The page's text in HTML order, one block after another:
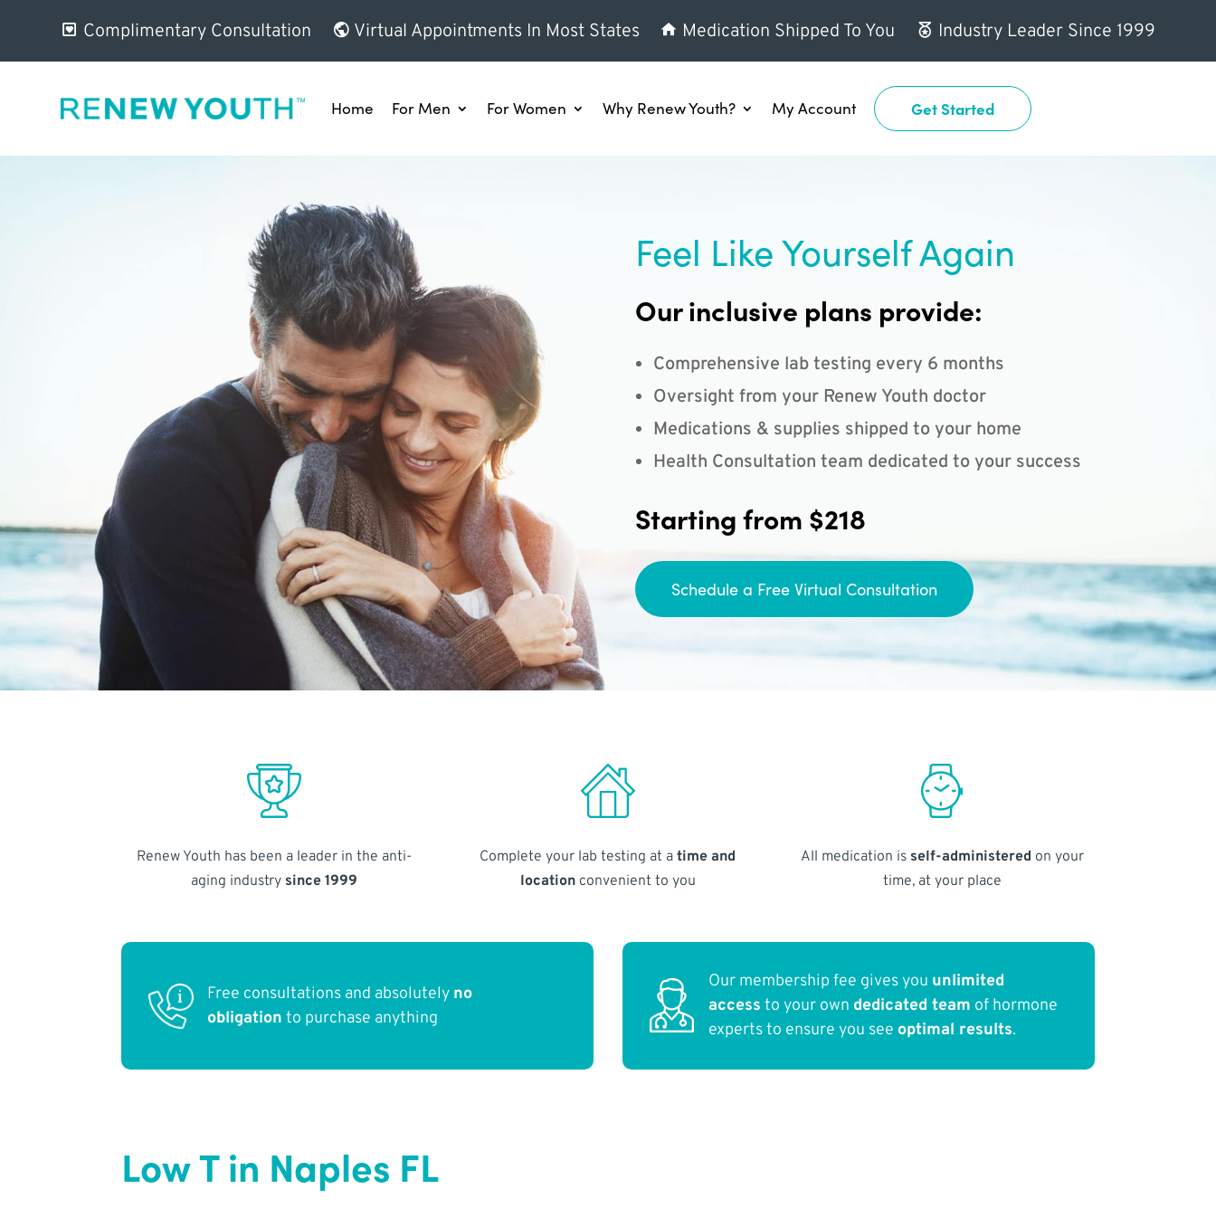
Complimentary Consultation Virtual Appointments In Most States Medication Shipped To You Industry Leader Since 1999
Home For Men For Women Why Renew Youth? My Account Get Started
Feel Like Yourself Again
Our inclusive plans provide:
Comprehensive lab testing every 6 months
Oversight from your Renew Youth doctor
Medications & supplies shipped to your home
Health Consultation team dedicated to your success
Starting from $218
Schedule a Free Virtual Consultation
Renew Youth has been a leader in the anti-
aging industry since 1999
Complete your lab testing at atime and
locationconvenient to you
All medication is self-administered on your
time, at your place
Free consultations and absolutely no
obligation to purchase anything
Our membership fee gives you unlimited
access to your own dedicated team of hormone
experts to ensure you see optimal results.
Low T in Naples FL